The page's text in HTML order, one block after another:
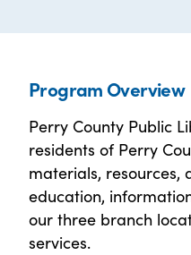
Program Overview
Perry County Public
residents of Perry
materials, resources,
education,
our three branch
services.